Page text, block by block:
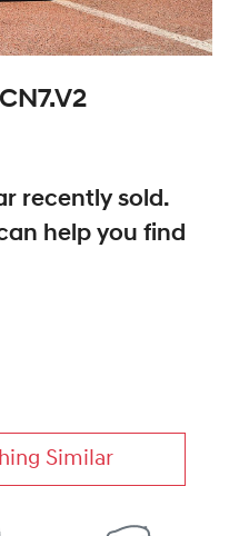
recently sold.
help you find
Similar